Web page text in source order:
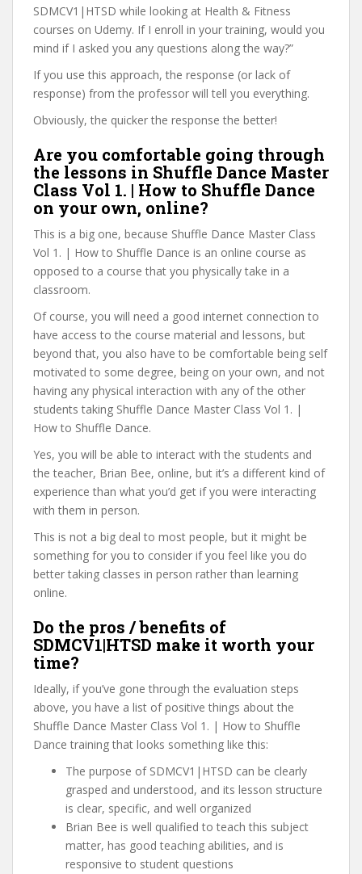
SDMCV1|HTSD while looking at Health & Fitness
courses on Udemy. If I enroll in your training, would you
mind if I asked you any questions along the way?”
If you use this approach, the response (or lack of
response) from the professor will tell you everything.
Obviously, the quicker the response the better!
Are you comfortable going through
the lessons in Shuffle Dance Master
Class Vol 1. | How to Shuffle Dance
on your own, online?
This is a big one, because Shuffle Dance Master Class
Vol 1. | How to Shuffle Dance is an online course as
opposed to a course that you physically take in a
classroom.
Of course, you will need a good internet connection to
have access to the course material and lessons, but
beyond that, you also have to be comfortable being self
motivated to some degree, being on your own, and not
having any physical interaction with any of the other
students taking Shuffle Dance Master Class Vol 1. |
How to Shuffle Dance.
Yes, you will be able to interact with the students and
the teacher, Brian Bee, online, but it’s a different kind of
experience than what you’d get if you were interacting
with them in person.
This is not a big deal to most people, but it might be
something for you to consider if you feel like you do
better taking classes in person rather than learning
online.
Do the pros / benefits of
SDMCV1|HTSD make it worth your
time?
Ideally, if you’ve gone through the evaluation steps
above, you have a list of positive things about the
Shuffle Dance Master Class Vol 1. | How to Shuffle
Dance training that looks something like this:
The purpose of SDMCV1|HTSD can be clearly
grasped and understood, and its lesson structure
is clear, specific, and well organized
Brian Bee is well qualified to teach this subject
matter, has good teaching abilities, and is
responsive to student questions